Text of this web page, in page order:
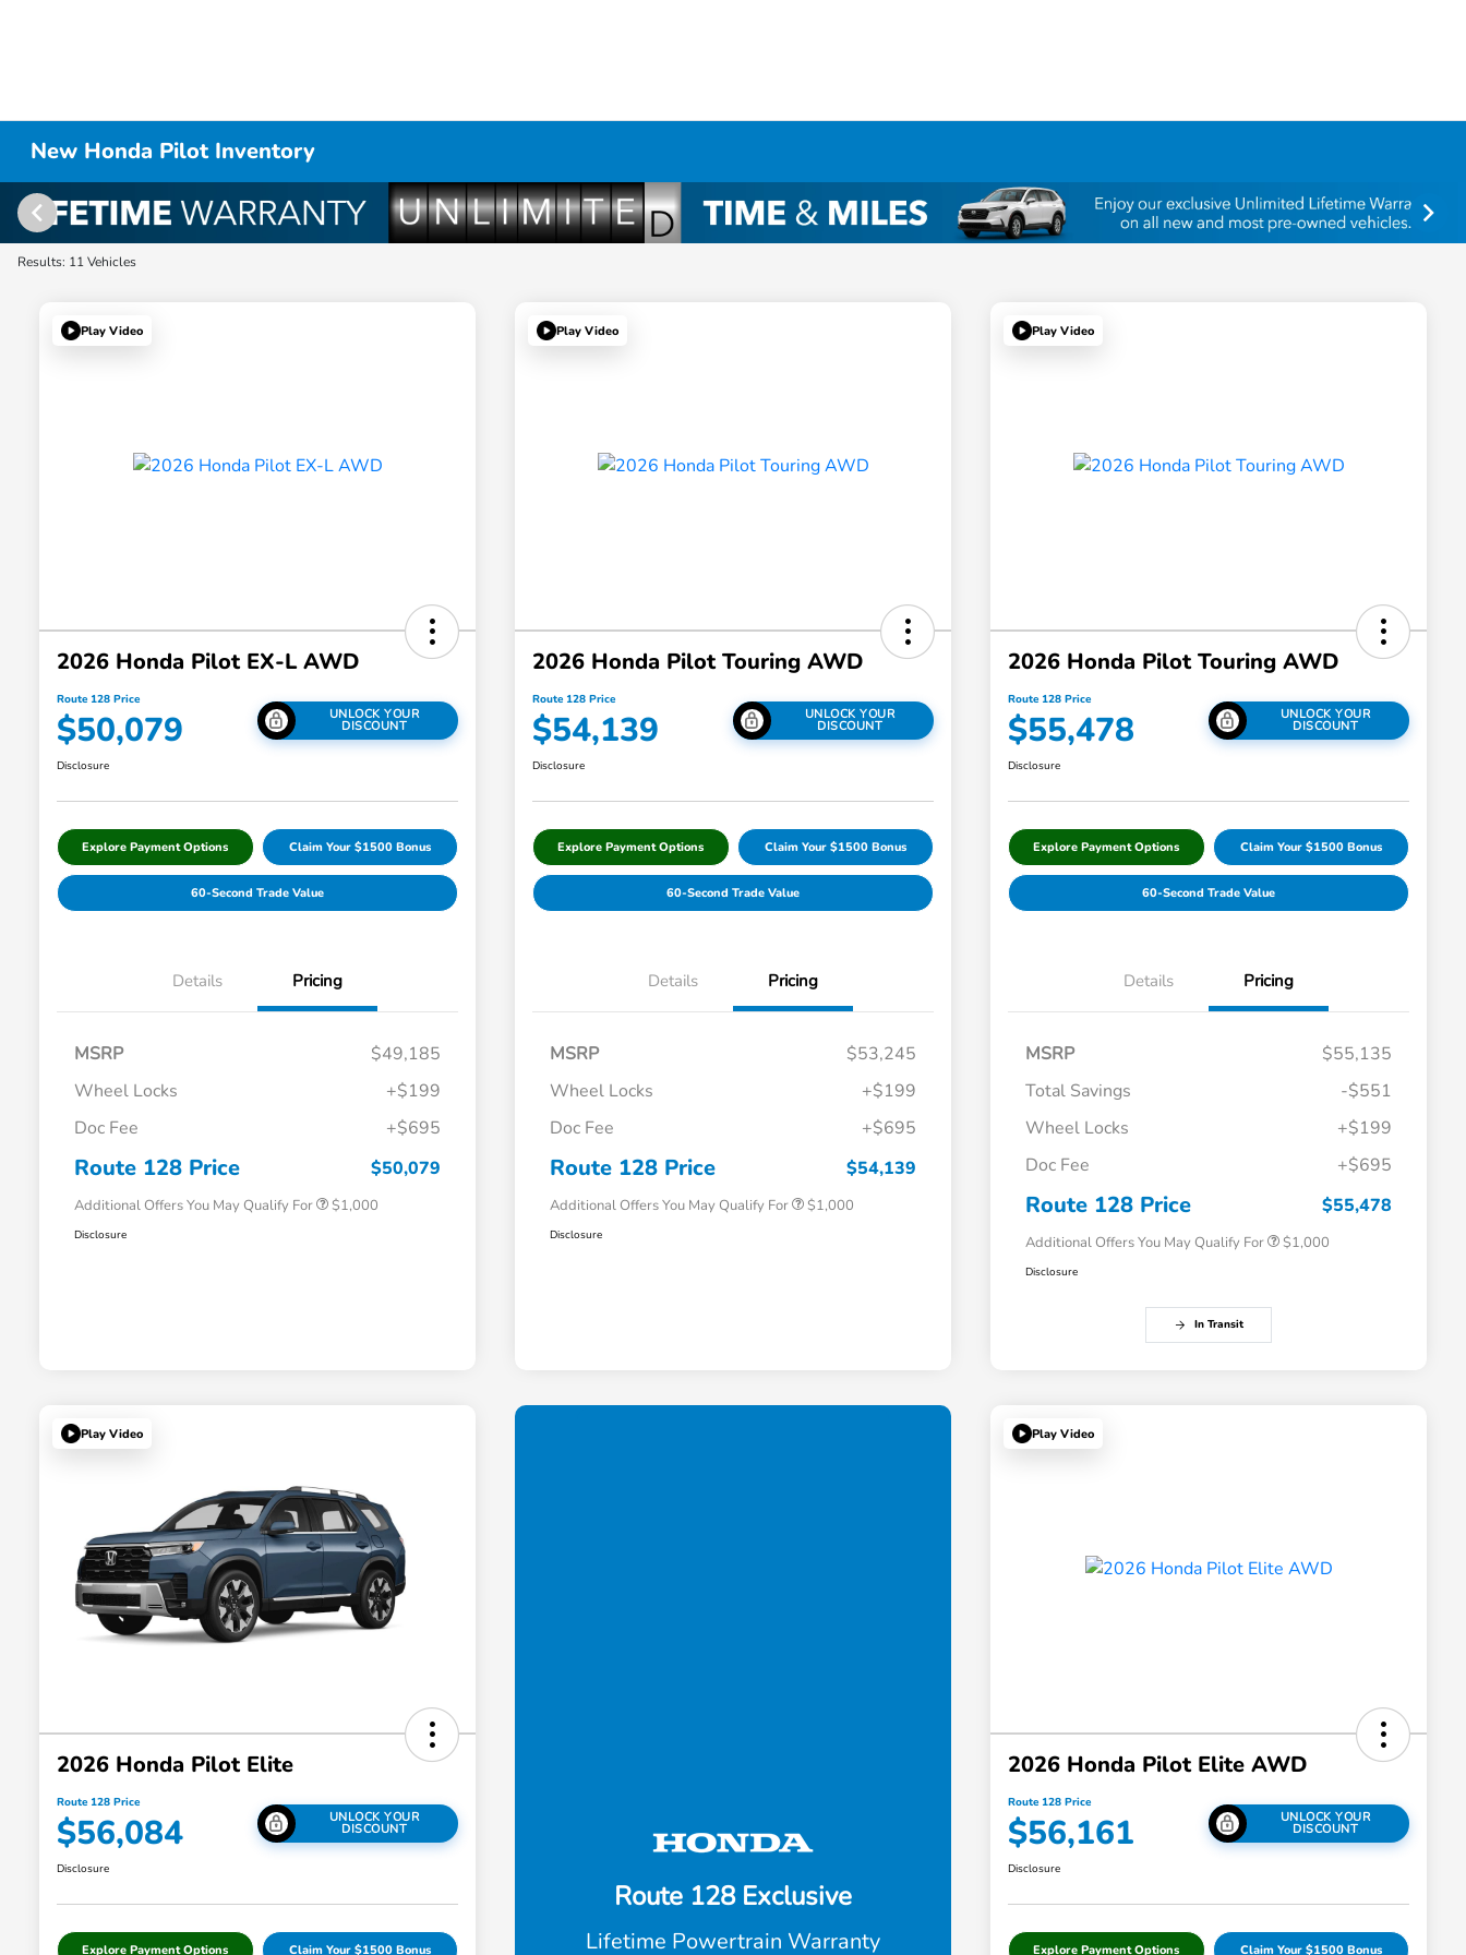
New Honda Pilot Inventory
Results: 11 Vehicles
Play Video
2026 Honda Pilot EX-L AWD
Route 128 Price
$50,079 UNLOCK YOUR
DISCOUNT
Disclosure
Explore Payment Options Claim Your $1500 Bonus
60-Second Trade Value
Details Pricing
MSRP
$49,185
Wheel Locks
+$199
Doc Fee
+$695
Route 128 Price $50,079
Additional Offers You May Qualify For
$500
Honda Military Appreciation Offer
$1,000
Disclosure
Play Video
2026 Honda Pilot Touring AWD
Route 128 Price
$54,139 UNLOCK YOUR
DISCOUNT
Disclosure
Explore Payment Options Claim Your $1500 Bonus
60-Second Trade Value
Details Pricing
MSRP
$53,245
Wheel Locks
+$199
Doc Fee
+$695
Route 128 Price $54,139
Additional Offers You May Qualify For
$500
Honda Military Appreciation Offer
$1,000
Disclosure
Play Video
2026 Honda Pilot Touring AWD
Route 128 Price
$55,478 UNLOCK YOUR
DISCOUNT
Disclosure
Explore Payment Options Claim Your $1500 Bonus
60-Second Trade Value
Details Pricing
MSRP
$55,135
Total Savings
-$551
Wheel Locks
+$199
Doc Fee
+$695
Route 128 Price $55,478
Additional Offers You May Qualify For
$500
Honda Military Appreciation Offer
$1,000
Disclosure
In Transit
Play Video
2026 Honda Pilot Elite
Route 128 Price
$56,084 UNLOCK YOUR
DISCOUNT
Disclosure
Explore Payment Options Claim Your $1500 Bonus
Route 128 Exclusive
Lifetime Powertrain Warranty
Play Video
2026 Honda Pilot Elite AWD
Route 128 Price
$56,161 UNLOCK YOUR
DISCOUNT
Disclosure
Explore Payment Options Claim Your $1500 Bonus